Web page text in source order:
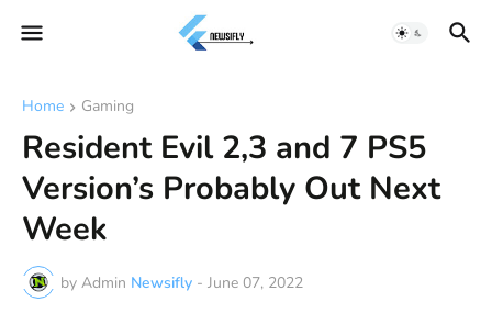
Home Gaming
Resident Evil 2,3 and 7 PS5
Version’s Probably Out Next
Week
by Admin Newsifly - June 07, 2022